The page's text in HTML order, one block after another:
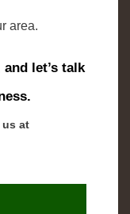
area.
let’s talk
us at